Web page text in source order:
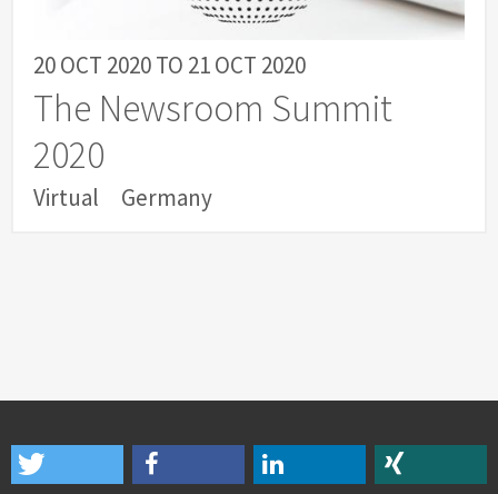
20 OCT 2020TO 21 OCT 2020
The Newsroom Summit
2020
Virtual Germany